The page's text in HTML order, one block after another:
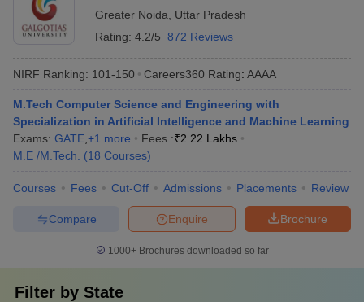
Greater Noida
Uttar Pradesh
Rating: 4.2/5 872 Reviews
NIRF Ranking: 101-150 Careers360 Rating: AAAA
M.Tech Computer Science and Engineering with
Specialization in Artificial Intelligence and Machine Learning
Exams: GATE +1 more Fees :₹2.22 Lakhs
M.E /M.Tech.
(18 Courses)
Courses Fees Cut-Off Admissions Placements Review
Brochure
Enquire
Compare
1000+Brochures downloaded so far
Filter by State